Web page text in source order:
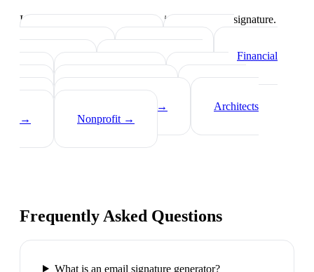
Industry-specific tips on what to include in your signature.
Real Estate Agents→
Healthcare
Professionals→ Lawyers →
Financial
Advisors
→
Tech Professionals
→
Consultants→
Teachers
→
Photographers→
→
Architects
→
Nonprofit →
Frequently Asked Questions
What is an email signature generator?